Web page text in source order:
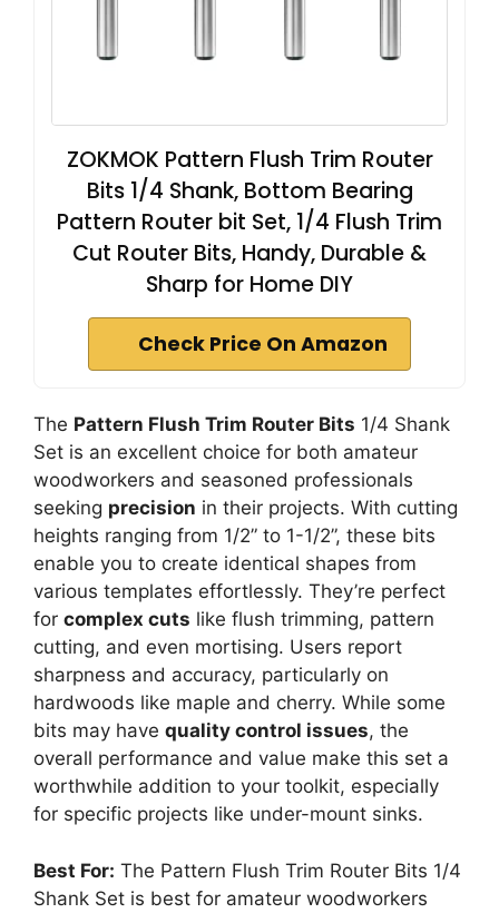
ZOKMOK Pattern Flush Trim Router
Bits 1/4 Shank, Bottom Bearing
Pattern Router bit Set, 1/4 Flush Trim
Cut Router Bits, Handy, Durable &
Sharp for Home DIY
Check Price On Amazon
The Pattern Flush Trim Router Bits 1/4 Shank
Set is an excellent choice for both amateur
woodworkers and seasoned professionals
seeking precision in their projects. With cutting
heights ranging from 1/2” to 1-1/2”, these bits
enable you to create identical shapes from
various templates effortlessly. They’re perfect
for complex cuts like flush trimming, pattern
cutting, and even mortising. Users report
sharpness and accuracy, particularly on
hardwoods like maple and cherry. While some
bits may have quality control issues, the
overall performance and value make this set a
worthwhile addition to your toolkit, especially
for specific projects like under-mount sinks.
Best For: The Pattern Flush Trim Router Bits 1/4
Shank Set is best for amateur woodworkers